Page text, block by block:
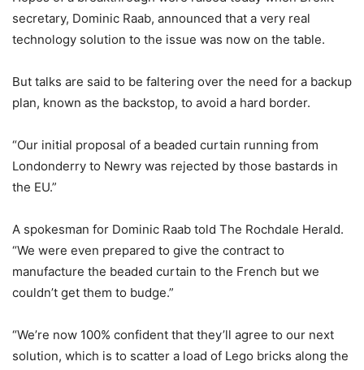
secretary, Dominic Raab, announced that a very real
technology solution to the issue was now on the table.
But talks are said to be faltering over the need for a backup
plan, known as the backstop, to avoid a hard border.
“Our initial proposal of a beaded curtain running from
Londonderry to Newry was rejected by those bastards in
the EU.”
A spokesman for Dominic Raab told The Rochdale Herald.
“We were even prepared to give the contract to
manufacture the beaded curtain to the French but we
couldn’t get them to budge.”
“We’re now 100% confident that they’ll agree to our next
solution, which is to scatter a load of Lego bricks along the